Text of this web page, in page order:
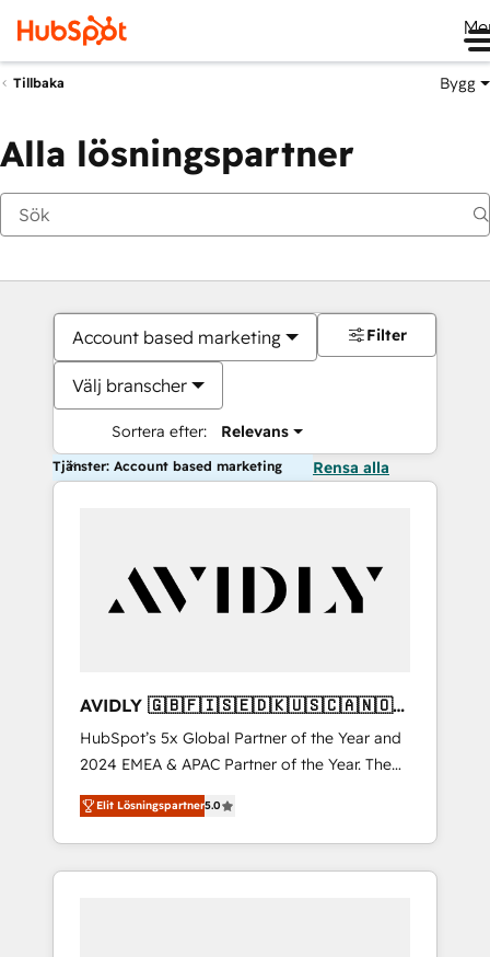
Tillbaka Bygg
Alla lösningspartner
Account based marketing
Välj branscher
Sortera efter: Relevans
Filter
Tjänster: Account based marketing Rensa alla
AVIDLY 🇬🇧🇫🇮🇸🇪🇩🇰🇺🇸🇨🇦🇳🇴
🇩🇪🇦🇺🇳🇿
HubSpot’s 5x Global Partner of the Year and
2024 EMEA & APAC Partner of the Year. The
world’s most experienced and fully
accredited HubSpot Solutions Partner. 🚀
With 2,750+ HubSpot projects delivered and
370+ specialists across EMEA, APAC and NAM,
Elit Lösningspartner5.0